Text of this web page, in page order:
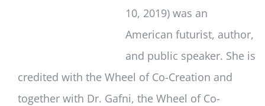
10, 2019) was an
American futurist, author,
and public speaker. She is
credited with the Wheel of Co-Creation and
together with Dr. Gafni, the Wheel of Co-